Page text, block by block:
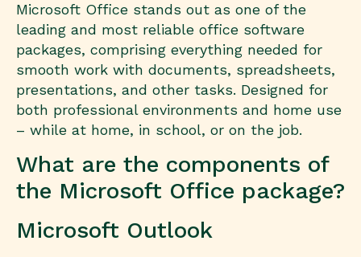
Microsoft Office stands out as one of the
leading and most reliable office software
packages, comprising everything needed for
smooth work with documents, spreadsheets,
presentations, and other tasks. Designed for
both professional environments and home use
– while at home, in school, or on the job.
What are the components of
the Microsoft Office package?
Microsoft Outlook